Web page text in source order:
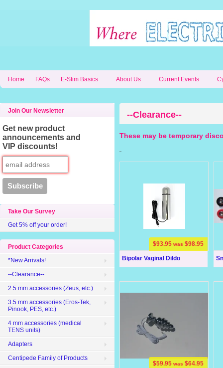
Home FAQs E-Stim Basics About Us Current Events
--Clearance--
These may be temporary
Bipolar Vaginal Dildo
$93.95 was $98.95
$59.95 was $64.95
Join Our Newsletter
Get new product
announcements and
VIP discounts!
Take Our Survey
Get 5% off your order!
Product Categories
*New Arrivals!
--Clearance--
2.5 mm accessories (Zeus, etc.)
3.5 mm accessories (Eros-Tek,
Pinook, PES, etc.)
4 mm accessories (medical
TENS units)
Adapters
Centipede Family of Products